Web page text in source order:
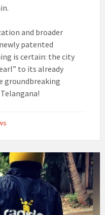
and broader
patented
is certain: the city
to its already
groundbreaking